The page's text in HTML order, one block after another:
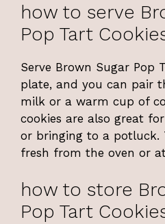
how to serve
Pop Tart
Serve Brown Sugar Pop
plate, and you can pair
milk or a warm cup of
cookies are also great
or bringing to a potluck.
fresh from the oven or
how to store
Pop Tart